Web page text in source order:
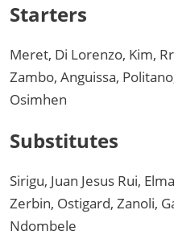
Starters
Meret, Di Lorenzo, Kim,
Zambo, Anguissa,
Osimhen
Substitutes
Sirigu, Juan Jesus Rui,
Zerbin, Ostigard, Zanoli,
Ndombele